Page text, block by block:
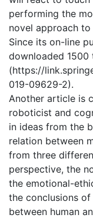
performing the
novel approach
Since its on-line
downloaded 1500
(https://
019-09629-2).
Another article is
roboticist and
in ideas from the
relation between
from three
perspective, the
the emotional-
the conclusions
between human